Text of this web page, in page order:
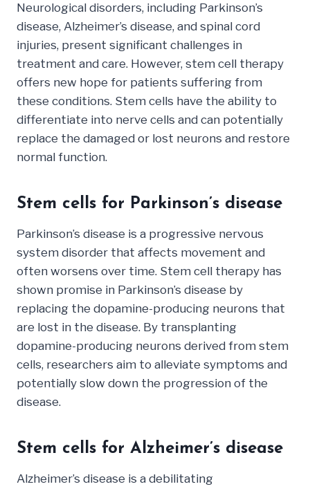
Neurological disorders, including Parkinson’s
disease, Alzheimer’s disease, and spinal cord
injuries, present significant challenges in
treatment and care. However, stem cell therapy
offers new hope for patients suffering from
these conditions. Stem cells have the ability to
differentiate into nerve cells and can potentially
replace the damaged or lost neurons and restore
normal function.
Stem cells for Parkinson’s disease
Parkinson’s disease is a progressive nervous
system disorder that affects movement and
often worsens over time. Stem cell therapy has
shown promise in Parkinson’s disease by
replacing the dopamine-producing neurons that
are lost in the disease. By transplanting
dopamine-producing neurons derived from stem
cells, researchers aim to alleviate symptoms and
potentially slow down the progression of the
disease.
Stem cells for Alzheimer’s disease
Alzheimer’s disease is a debilitating